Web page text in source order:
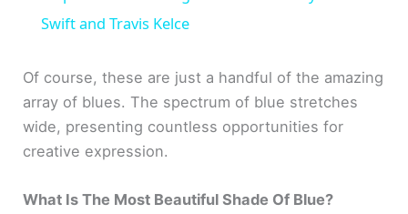
y
V
i
Swift and Travis Kelce
Of course, these are just a handful of the amazing
array of blues. The spectrum of blue stretches
wide, presenting countless opportunities for
creative expression.
What Is The Most Beautiful Shade Of Blue?